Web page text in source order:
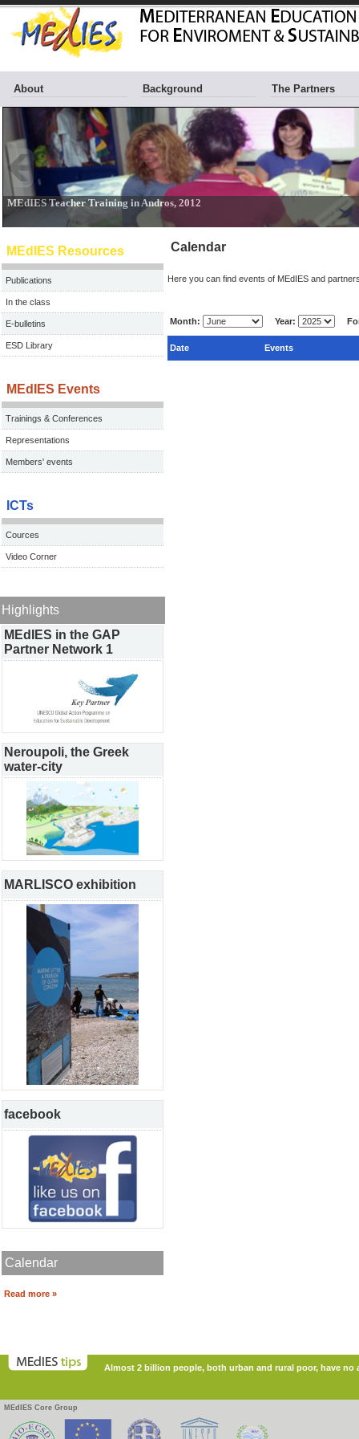
About Background The Partners
MEdIES Resources
Publications
In the class
E-bulletins
ESD Library
MEdIES Events
Trainings & Conferences
Representations
Members' events
ICTs
Cources
Video Corner
Highlights
MEdIES in the GAP
Partner Network 1
Neroupoli, the Greek
water-city
MARLISCO exhibition
facebook
Calendar
Read more »
Calendar
Here you can find events of MEdIES and
Month: Year:
Date Events
Almost 2 billion people, both urban and rural poor, have no
MEdIES Core Group